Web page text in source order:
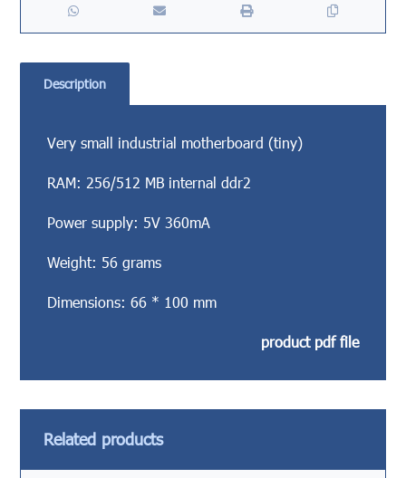
Description
Very small industrial motherboard (tiny)
RAM: 256/512 MB internal ddr2
Power supply: 5V 360mA
Weight: 56 grams
Dimensions: 66 * 100 mm
product pdf file
Related products